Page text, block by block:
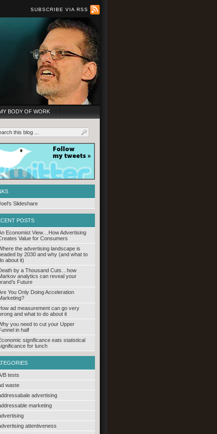
SUBSCRIBE VIA RSS
BODY OF WORK
Slideshare
POSTS
Economist View…How Advertising
Value for Consumers
the advertising landscape is
by 2030 and why (and what to
about it)
by a Thousand Cuts…how
analytics can reveal your
Future
You Only Doing Acceleration
ad measurement can go very
and what to do about it
you need to cut your Upper
in half
significance eats statistical
for lunch
B tests
waste
advertising
marketing
attentiveness